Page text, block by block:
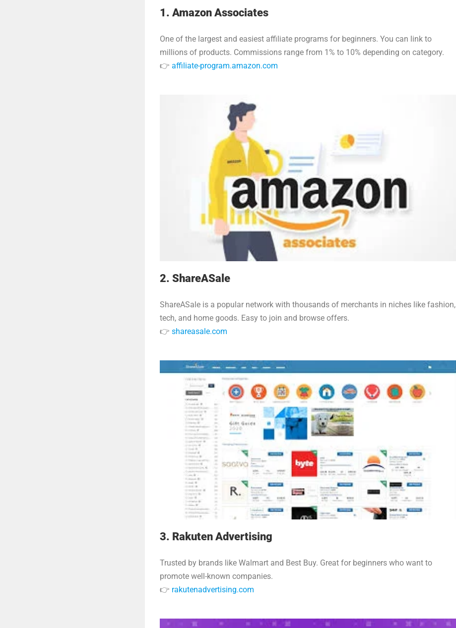
1. Amazon Associates
One of the largest and easiest affiliate programs for beginners. You can link to
millions of products. Commissions range from 1% to 10% depending on category.
👉 affiliate-program.amazon.com
2. ShareASale
ShareASale is a popular network with thousands of merchants in niches like fashion,
tech, and home goods. Easy to join and browse offers.
👉 shareasale.com
3. Rakuten Advertising
Trusted by brands like Walmart and Best Buy. Great for beginners who want to
promote well-known companies.
👉 rakutenadvertising.com